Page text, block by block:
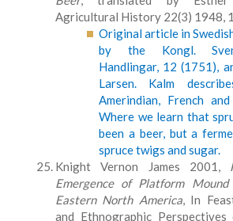
Agricultural History 22(3) 1948,
Original article in
by the Kongl.
Handlingar, 12 (1751),
Larsen. Kalm
Amerindian, French
Where we learn that
been a beer, but a
spruce twigs and sugar.
Knight Vernon James 2001,
Emergence of Platform
Eastern North America, In
and Ethnographic